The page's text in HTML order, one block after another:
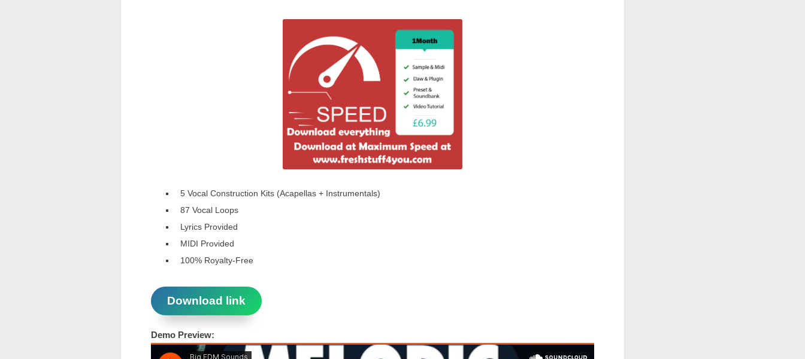
5 Vocal Construction Kits (Acapellas + Instrumentals)
87 Vocal Loops
Lyrics Provided
MIDI Provided
100% Royalty-Free
Download link
Demo Preview: